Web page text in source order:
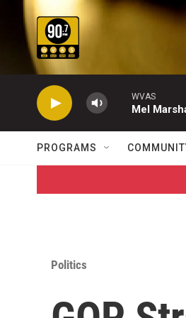
Skip to main content
WVAS
Mel
PROGRAMS
Politics